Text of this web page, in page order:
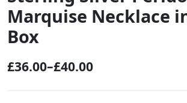
Marquise Necklace
Box
£36.00–£40.00
P